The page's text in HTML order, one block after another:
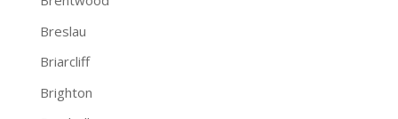
Breslau
Briarcliff
Brighton